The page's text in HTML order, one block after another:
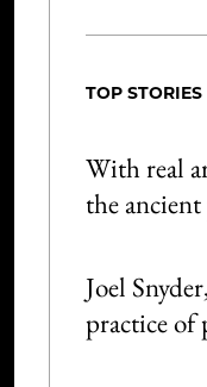
TOP STORIES
With real
the ancient
Joel
practice of